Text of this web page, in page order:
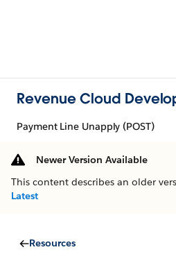
Revenue Cloud
Payment Line Unapply (POST)
Newer Version Available
This content describes an older
Latest
Resources